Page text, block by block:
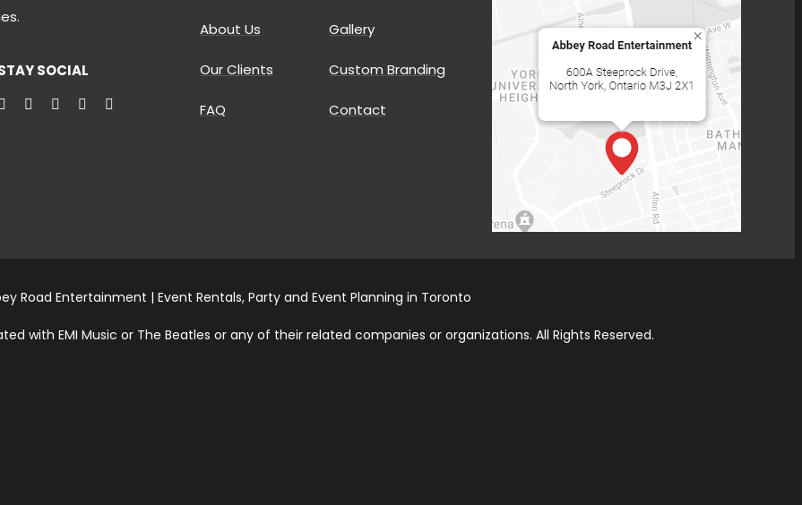
SOCIAL
About Us
Our Clients
FAQ
Gallery
Custom Branding
Contact
Road Entertainment | Event Rentals, Party and Event Planning in Toronto
with EMI Music or The Beatles or any of their related companies or organizations. All Rights Reserved.